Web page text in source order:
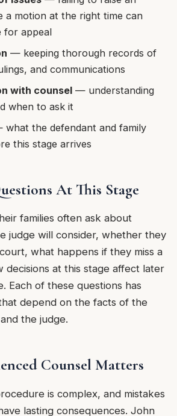
a motion at the right time can
for appeal
— keeping thorough records of
and communications
with counsel — understanding
when to ask it
the defendant and family
this stage arrives
At This Stage
families often ask about
judge will consider, whether they
what happens if they miss a
decisions at this stage affect later
Each of these questions has
depend on the facts of the
the judge.
Counsel Matters
is complex, and mistakes
lasting consequences. John